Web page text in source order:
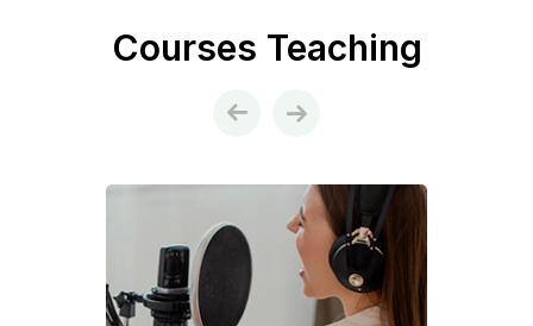
Courses Teaching